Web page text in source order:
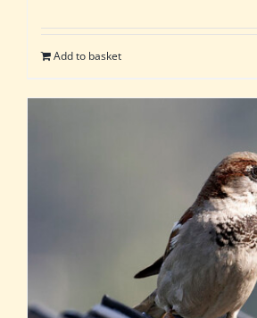
Add to basket